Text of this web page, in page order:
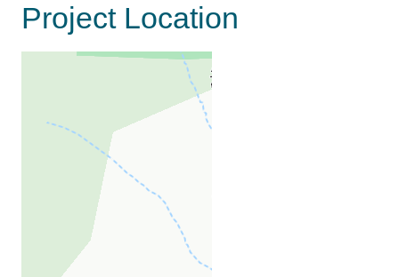
Project Location